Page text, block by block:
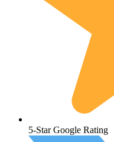
5-Star Google Rating